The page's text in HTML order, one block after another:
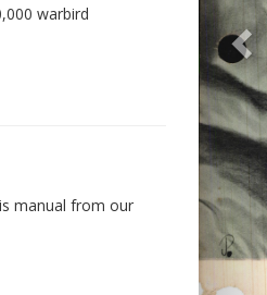
warbird
manual from our